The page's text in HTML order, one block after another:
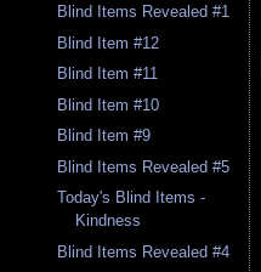
Blind Items Revealed #1
Blind Item #12
Blind Item #11
Blind Item #10
Blind Item #9
Blind Items Revealed #5
Today's Blind Items -
Kindness
Blind Items Revealed #4